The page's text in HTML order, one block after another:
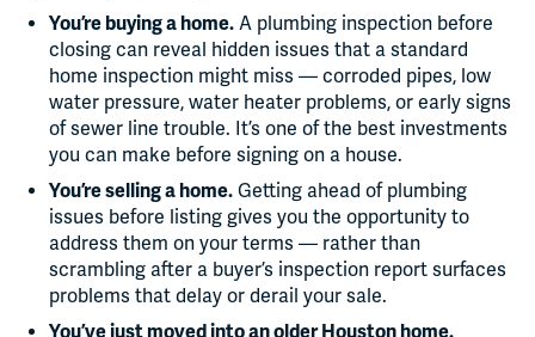
You’re buying a home. A plumbing inspection before
closing can reveal hidden issues that a standard
home inspection might miss — corroded pipes, low
water pressure, water heater problems, or early signs
of sewer line trouble. It’s one of the best investments
you can make before signing on a house.
You’re selling a home. Getting ahead of plumbing
issues before listing gives you the opportunity to
address them on your terms — rather than
scrambling after a buyer’s inspection report surfaces
problems that delay or derail your sale.